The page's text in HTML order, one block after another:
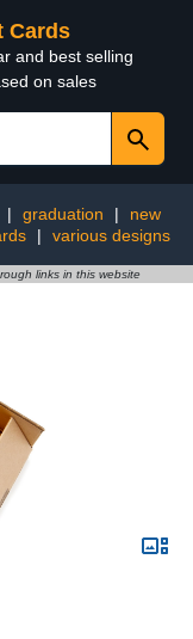
Cards
and best selling
on sales
| graduation |
new
| various designs
links in this website